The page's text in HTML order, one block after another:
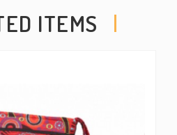
Cotton Travel bag is hand
ITEMS